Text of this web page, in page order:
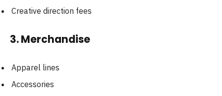
Creative direction fees
3. Merchandise
Apparel lines
Accessories